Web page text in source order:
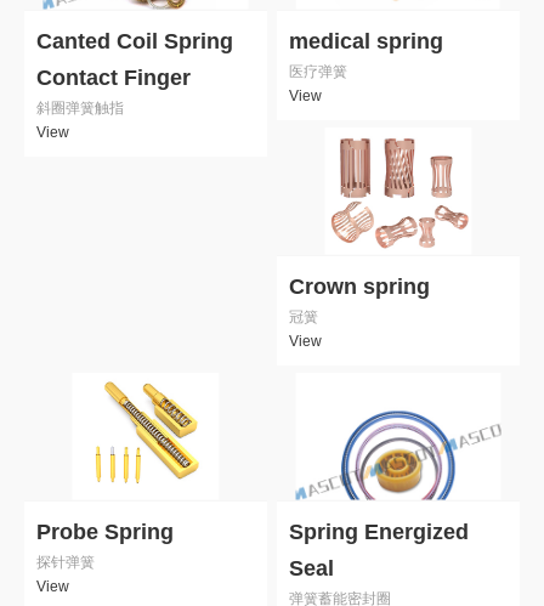
Canted Coil Spring
Contact Finger
斜圈弹簧触指
View
medical spring
医疗弹簧
View
Crown spring
冠簧
View
Probe Spring
探针弹簧
View
Spring Energized
Seal
弹簧蓄能密封圈